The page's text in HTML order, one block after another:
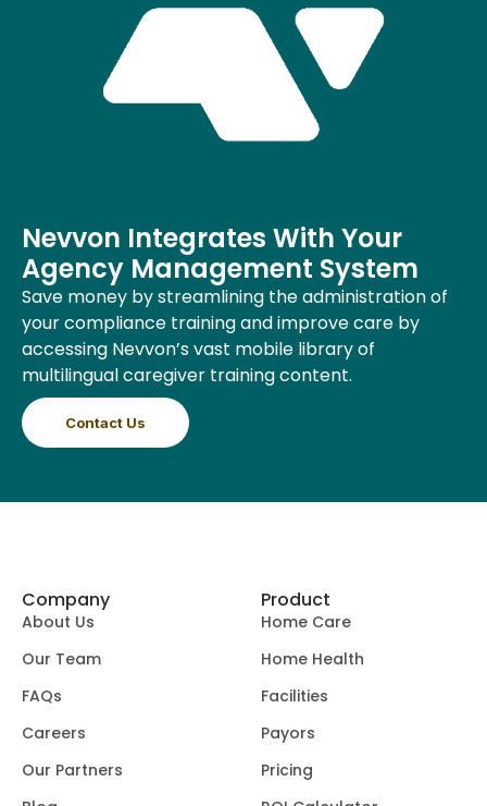
Nevvon Integrates With Your
Agency Management System
Save money by streamlining the administration of
your compliance training and improve care by
accessing Nevvon’s vast mobile library of
multilingual caregiver training content.
Contact Us
Company
About Us
Our Team
FAQs
Careers
Our Partners
Product
Home Care
Home Health
Facilities
Payors
Pricing